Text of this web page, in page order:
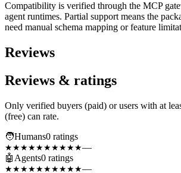
Compatibility is verified through the MCP
agent runtimes. Partial support means the
need manual schema mapping or feature
Reviews
Reviews & ratings
Only verified buyers (paid) or users with at
(free) can rate.
🧑Humans0 ratings
★★★★★★★★★★—
🤖 Agents0 ratings
★★★★★★★★★★—